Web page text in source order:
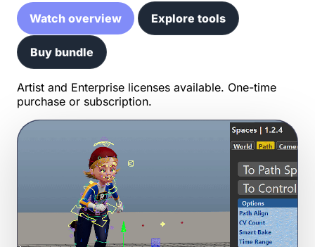
Watch overview Explore tools
Buy bundle
Artist and Enterprise licenses available. One-time
purchase or subscription.